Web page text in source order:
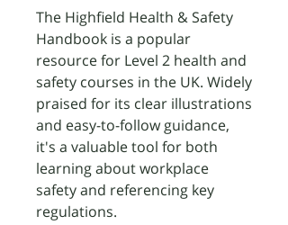
The Highfield Health & Safety
Handbook is a popular
resource for Level 2 health and
safety courses in the UK. Widely
praised for its clear illustrations
and easy-to-follow guidance,
it's a valuable tool for both
learning about workplace
safety and referencing key
regulations.